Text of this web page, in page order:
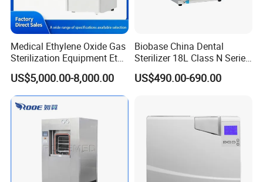
FAQ
1.What is time of delivery?
Since our products are produced according to each
specific order, the delivery period will be 15days after
confirmation of order. If it is small or sample order, please
Medical Ethylene Oxide Gas
Sterilization Equipment Eto
Gas Sterilizer for Hospitals
Machine
US$5,000.00-8,000.00
Biobase China Dental
Sterilizer 18L Class N Series
Medical High Pressure
Steam Table Top Autoclave
US$490.00-690.00